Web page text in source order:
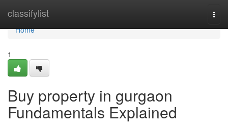
classifylist
Home
Home
1
Buy property in gurgaon
Fundamentals Explained